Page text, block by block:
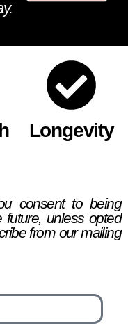
Longevity
consent to being
unless opted
from our mailing